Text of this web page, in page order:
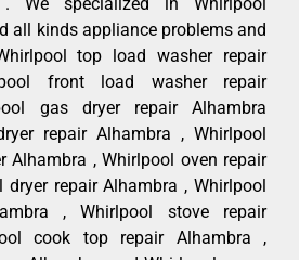
all kinds appliance problems and
top load washer repair
front load washer repair
gas dryer repair Alhambra
repair Alhambra , Whirlpool
Alhambra , Whirlpool oven repair
dryer repair Alhambra , Whirlpool
, Whirlpool stove repair
cook top repair Alhambra ,